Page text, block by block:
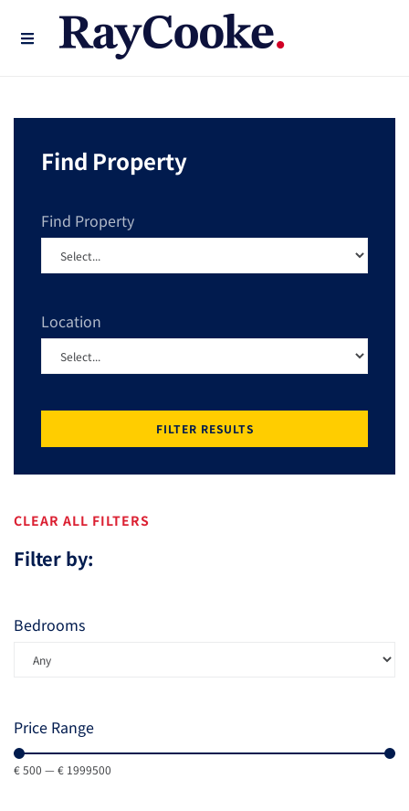
Find Property
Find Property
Location
FILTER RESULTS
CLEAR ALL FILTERS
Filter by:
Bedrooms
Price Range
€500 —€ 1999500